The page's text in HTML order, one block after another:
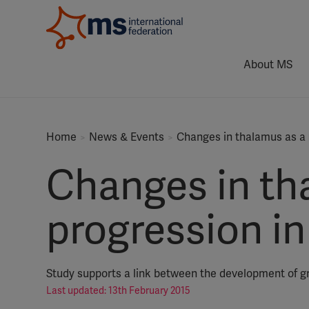
About MS
Home News & Events Changes in thalamus as
Changes in
progression
Study supports a link between the development of
Last updated: 13th February 2015